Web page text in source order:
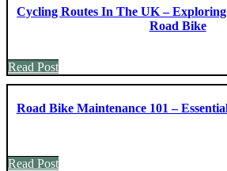
Cycling Routes In The UK –
Road Bike
Read Post
Road Bike Maintenance 101 –
Read Post